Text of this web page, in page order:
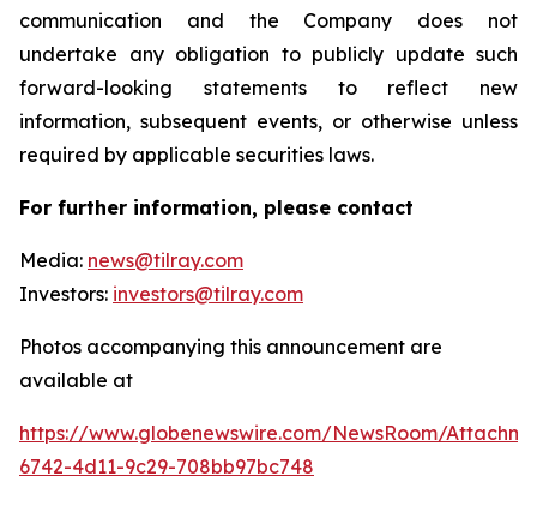
communication and the Company does not
undertake any obligation to publicly update such
forward-looking statements to reflect new
information, subsequent events, or otherwise unless
required by applicable securities laws.
For further information, please contact
Media: news@tilray.com
Investors: investors@tilray.com
Photos accompanying this announcement are
available at
https://www.globenewswire.com/NewsRoom/
6742-4d11-9c29-708bb97bc748